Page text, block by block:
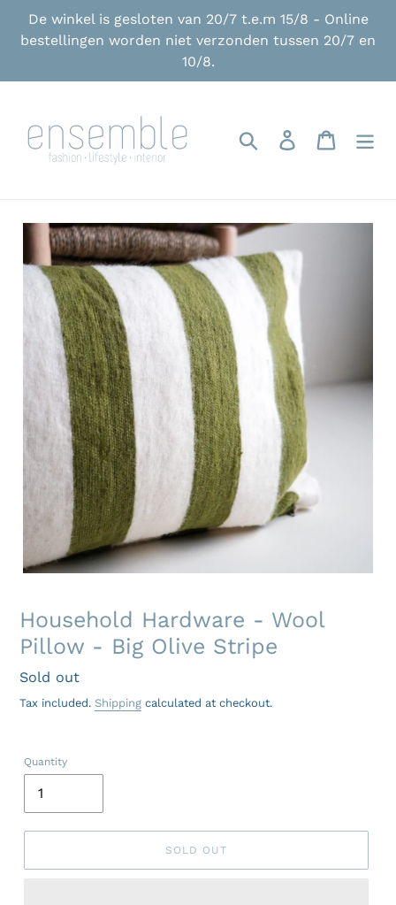
content
De winkel is gesloten van 20/7 t.e.m 15/8 - Online
bestellingen worden niet verzonden tussen 20/7 en
10/8.
Search Log in Cart
Household Hardware - Wool
Pillow - Big Olive Stripe
Regular
price
Sold out
Tax included. Shipping calculated at checkout.
Quantity
SOLD OUT